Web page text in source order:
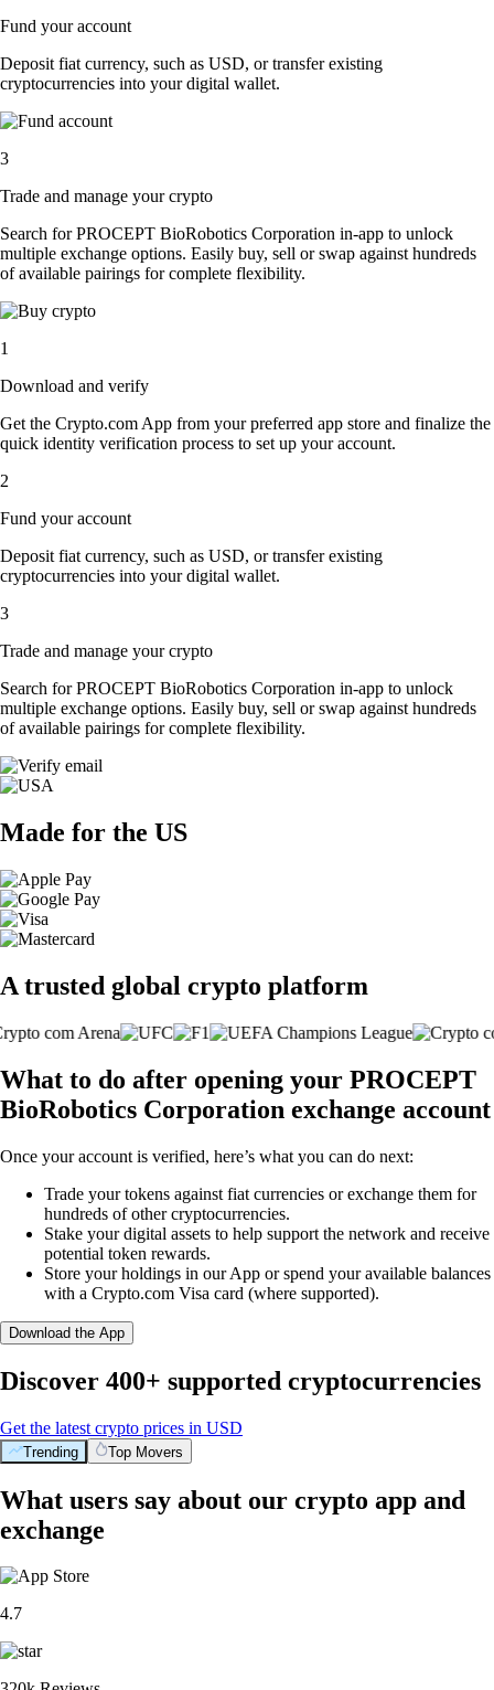
Fund your account
Deposit fiat currency, such as USD, or transfer existing
cryptocurrencies into your digital wallet.
3
Trade and manage your crypto
Search for PROCEPT BioRobotics Corporation in-app to unlock
multiple exchange options. Easily buy, sell or swap against hundreds
of available pairings for complete flexibility.
1
Download and verify
Get the Crypto.com App from your preferred app store and finalize the
quick identity verification process to set up your account.
2
Fund your account
Deposit fiat currency, such as USD, or transfer existing
cryptocurrencies into your digital wallet.
3
Trade and manage your crypto
Search for PROCEPT BioRobotics Corporation in-app to unlock
multiple exchange options. Easily buy, sell or swap against hundreds
of available pairings for complete flexibility.
Made for the US
A trusted global crypto platform
What to do after opening your PROCEPT
BioRobotics Corporation exchange account
Once your account is verified, here’s what you can do next:
Trade your tokens against fiat currencies or exchange them for
hundreds of other cryptocurrencies.
Stake your digital assets to help support the network and receive
potential token rewards.
Store your holdings in our App or spend your available balances
with a Crypto.com Visa card (where supported).
Download the App
Discover 400+ supported cryptocurrencies
Get the latest crypto prices in USD
Trending Top Movers
What users say about our crypto app and
exchange
4.7